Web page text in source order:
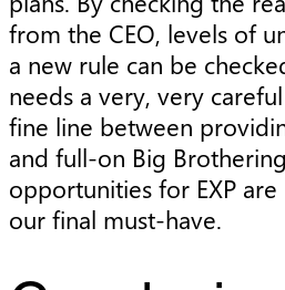
from the CEO, levels of
a new rule can be
needs a very, very
fine line between
and full-on Big
opportunities for EXP
our final must-have.